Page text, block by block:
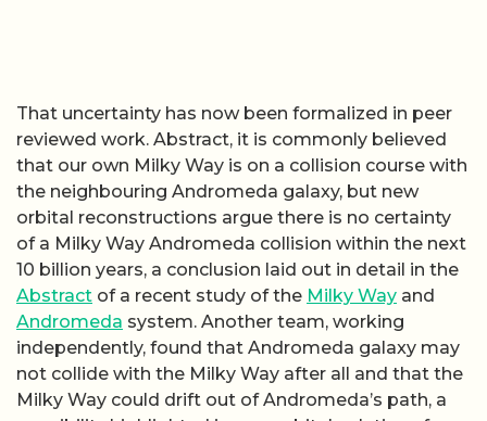
That uncertainty has now been formalized in peer
reviewed work. Abstract, it is commonly believed
that our own Milky Way is on a collision course with
the neighbouring Andromeda galaxy, but new
orbital reconstructions argue there is no certainty
of a Milky Way Andromeda collision within the next
10 billion years, a conclusion laid out in detail in the
Abstract of a recent study of the Milky Way and
Andromeda system. Another team, working
independently, found that Andromeda galaxy may
not collide with the Milky Way after all and that the
Milky Way could drift out of Andromeda’s path, a